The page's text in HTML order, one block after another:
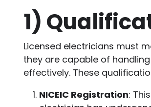
1)
Licensed electricians must
they are capable of
effectively. These
NICEIC Registration: